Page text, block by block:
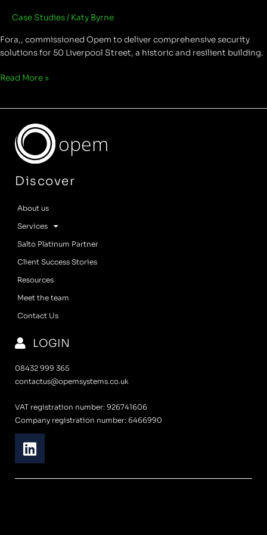
Case Studies/ Katy Byrne
Fora,, commissioned Opem to deliver comprehensive security
solutions for 50 Liverpool Street, a historic and resilient building.
Read More »
opem
Discover
About us
Services
Salto Platinum Partner
Client Success Stories
Resources
Meet the team
Contact Us
LOGIN
08432 999 365
contactus@opemsystems.co.uk
VAT registration number: 926741606
Company registration number: 6466990
L
i